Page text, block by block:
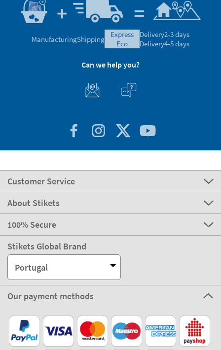
ManufacturingShipping
express
eco
Delivery2-3 days
Delivery4-5 days
Can we help you?
Customer Service
About Stikets
100% Secure
Stikets Global Brand
Portugal
Our payment methods